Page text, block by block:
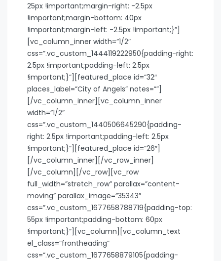
25px !important;margin-right: -2.5px
!important;margin-bottom: 40px
!important;margin-left: -2.5px !important;}”]
[vc_column_inner width=”1/2″
css=”.vc_custom_1444119222950{padding-right:
2.5px !important;padding-left: 2.5px
!important;}”][featured_place id=”32″
places_label=”City of Angels” notes=””]
[/vc_column_inner][vc_column_inner
width=”1/2″
css=”.vc_custom_1440506645290{padding-
right: 2.5px !important;padding-left: 2.5px
!important;}”][featured_place id=”26″]
[/vc_column_inner][/vc_row_inner]
[/vc_column][/vc_row][vc_row
full_width=”stretch_row” parallax=”content-
moving” parallax_image=”35343″
css=”.vc_custom_1677658788719{padding-top:
55px !important;padding-bottom: 60px
!important;}”][vc_column][vc_column_text
el_class=”frontheading”
css=”.vc_custom_1677658879105{padding-